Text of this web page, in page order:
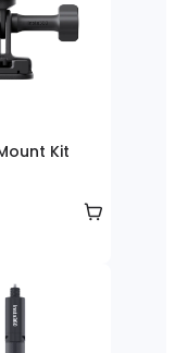
Kit